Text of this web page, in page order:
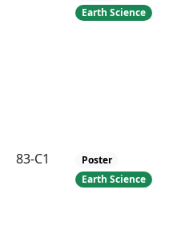
Earth Science
83-C1
Poster
Earth Science